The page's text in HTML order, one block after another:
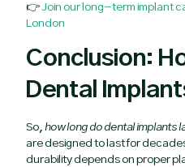
👉Join our long-term implant
London
Conclusion:
Dental
So, how long do dental implants
are designed to last for
durability depends on proper